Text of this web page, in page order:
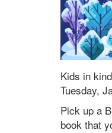
Kids in
Tuesday,
Pick up a
book that